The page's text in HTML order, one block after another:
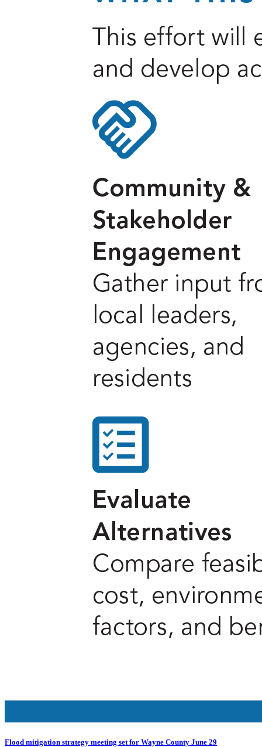
Flood mitigation strategy meeting set for Wayne County June 29